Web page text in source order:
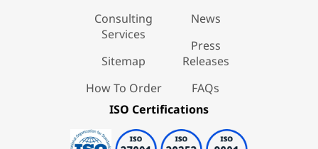
Consulting
Services
Sitemap
How To Order
News
Press
Releases
FAQs
ISO Certifications